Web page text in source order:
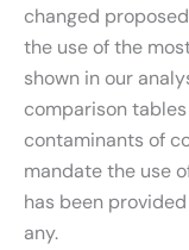
changed
the use of the
shown in our
comparison
contaminants of
mandate the use
has been
any.